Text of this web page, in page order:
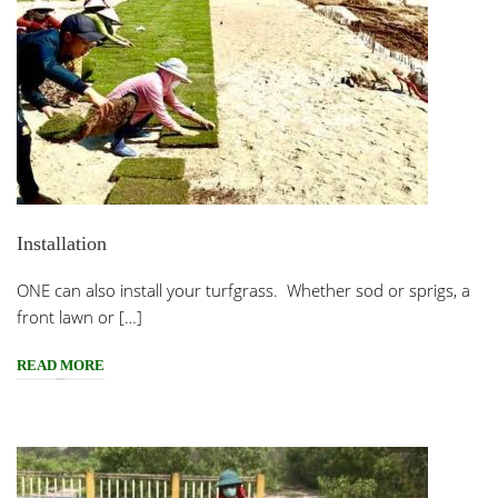
Installation
ONE can also install your turfgrass. Whether sod or sprigs, a
front lawn or […]
READ MORE